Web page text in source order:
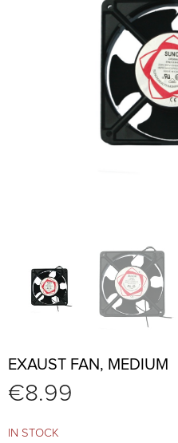
EXAUST FAN, MEDIUM
€8.99
IN STOCK